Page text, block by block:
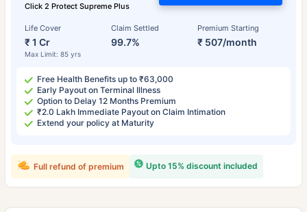
Click 2 Protect Supreme Plus
Life Cover
₹ 1 Cr
Max Limit: 85 yrs
Claim Settled
99.7%
Premium Starting
₹ 507/month
Free Health Benefits up to ₹63,000
Early Payout on Terminal Illness
Option to Delay 12 Months Premium
₹2.0 Lakh Immediate Payout on Claim Intimation
Extend your policy at Maturity
Upto 15% discount included
Full refund of premium